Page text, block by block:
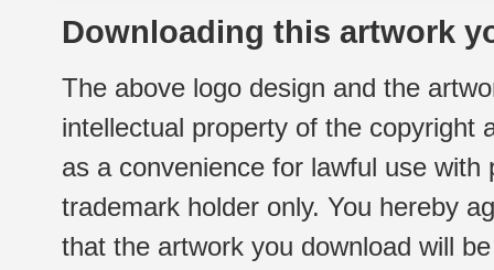
Downloading this artwork
The above logo design and the
intellectual property of the copyright
as a convenience for lawful use
trademark holder only. You hereby
that the artwork you download will